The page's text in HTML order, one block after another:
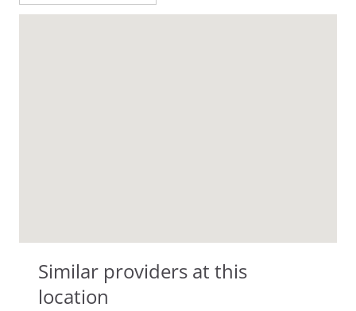
Similar providers at this
location